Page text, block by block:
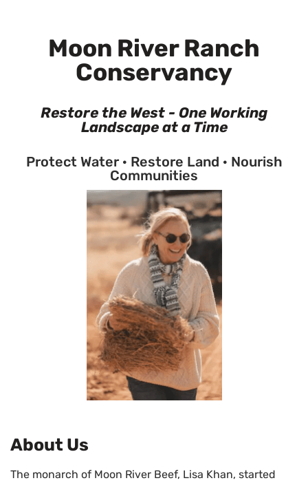
Moon River Ranch
Conservancy
Restore the West - One Working
Landscape at a Time
Protect Water · Restore Land · Nourish
Communities
About Us
The monarch of Moon River Beef, Lisa Khan, started